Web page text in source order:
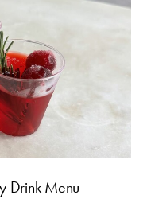
Drink Menu